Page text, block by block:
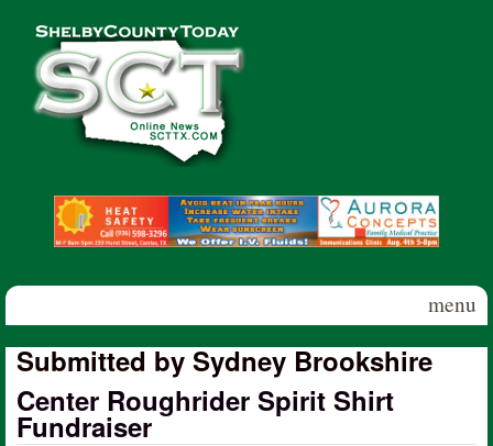
Shelby
County
Today
menu
Submitted by Sydney Brookshire
Center Roughrider Spirit Shirt
Fundraiser